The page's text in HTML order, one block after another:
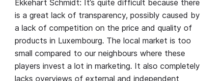
Ekkehart Schmidt: It’s quite difficult because there
is a great lack of transparency, possibly caused by
a lack of competition on the price and quality of
products in Luxembourg. The local market is too
small compared to our neighbours where these
players invest a lot in marketing. It also completely
lacks overviews of external and independent